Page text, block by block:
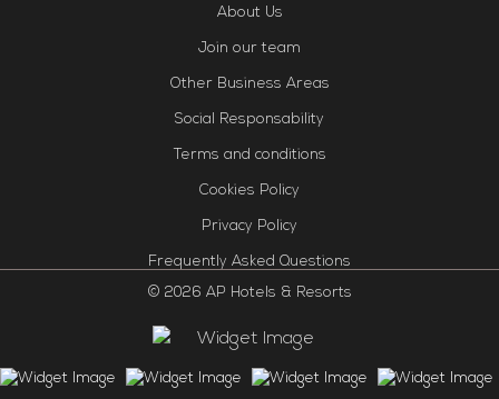
About Us
Join our team
Other Business Areas
Social Responsability
Terms and conditions
Cookies Policy
Privacy Policy
Frequently Asked Questions
© 2026 AP Hotels & Resorts